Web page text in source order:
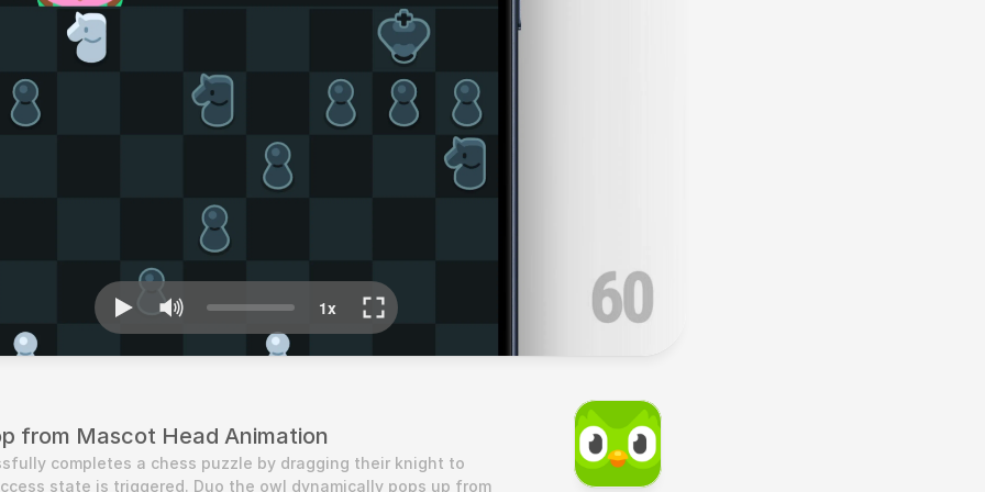
from Mascot Head Animation
completes a chess puzzle by dragging their knight to
state is triggered. Duo the owl dynamically pops up from